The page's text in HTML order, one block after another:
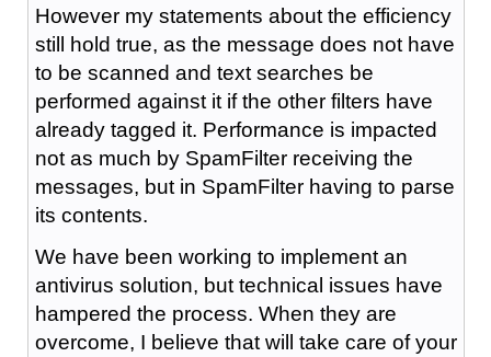
However my statements about the efficiency
still hold true, as the message does not have
to be scanned and text searches be
performed against it if the other filters have
already tagged it. Performance is impacted
not as much by SpamFilter receiving the
messages, but in SpamFilter having to parse
its contents.
We have been working to implement an
antivirus solution, but technical issues have
hampered the process. When they are
overcome, I believe that will take care of your